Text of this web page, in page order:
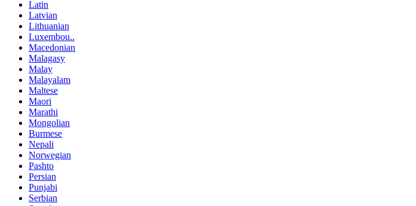
Latin
Latvian
Lithuanian
Luxembou..
Macedonian
Malagasy
Malay
Malayalam
Maltese
Maori
Marathi
Mongolian
Burmese
Nepali
Norwegian
Pashto
Persian
Punjabi
Serbian